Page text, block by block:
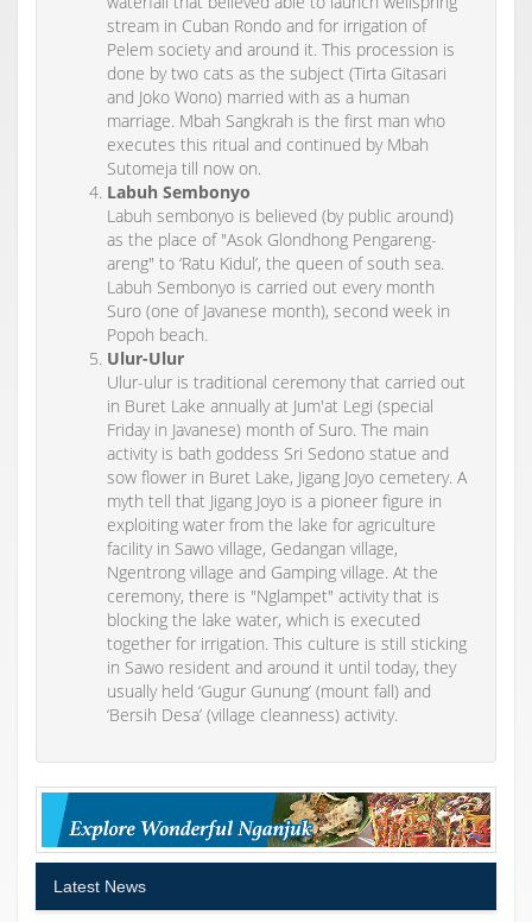
stream in Cuban Rondo and for irrigation of
Pelem society and around it. This procession is
done by two cats as the subject (Tirta Gitasari
and Joko Wono) married with as a human
marriage. Mbah Sangkrah is the first man who
executes this ritual and continued by Mbah
Sutomeja till now on.
Labuh Sembonyo
Labuh sembonyo is believed (by public around)
as the place of "Asok Glondhong Pengareng-
areng" to ‘Ratu Kidul’, the queen of south sea.
Labuh Sembonyo is carried out every month
Suro (one of Javanese month), second week in
Popoh beach.
Ulur-Ulur
Ulur-ulur is traditional ceremony that carried out
in Buret Lake annually at Jum'at Legi (special
Friday in Javanese) month of Suro. The main
activity is bath goddess Sri Sedono statue and
sow flower in Buret Lake, Jigang Joyo cemetery. A
myth tell that Jigang Joyo is a pioneer figure in
exploiting water from the lake for agriculture
facility in Sawo village, Gedangan village,
Ngentrong village and Gamping village. At the
ceremony, there is "Nglampet" activity that is
blocking the lake water, which is executed
together for irrigation. This culture is still sticking
in Sawo resident and around it until today, they
usually held ‘Gugur Gunung’ (mount fall) and
‘Bersih Desa’ (village cleanness) activity.
Latest News